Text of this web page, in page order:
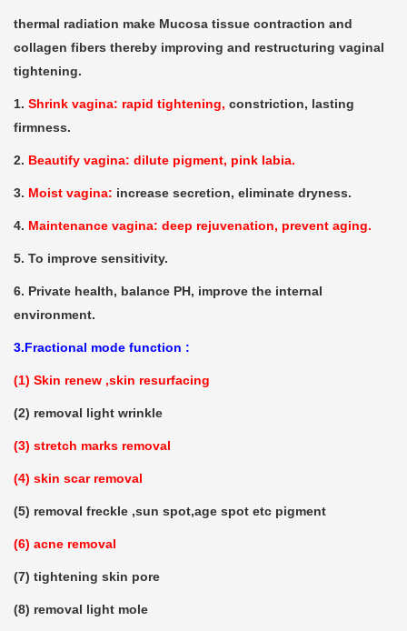
thermal radiation make Mucosa tissue contraction and
collagen fibers thereby improving and restructuring vaginal
tightening.
1. Shrink vagina: rapid tightening, constriction, lasting
firmness.
2. Beautify vagina: dilute pigment, pink labia.
3. Moist vagina: increase secretion, eliminate dryness.
4. Maintenance vagina: deep rejuvenation, prevent aging.
5. To improve sensitivity.
6. Private health, balance PH, improve the internal
environment.
3.Fractional mode function :
(1) Skin renew ,skin resurfacing
(2) removal light wrinkle
(3) stretch marks removal
(4) skin scar removal
(5) removal freckle ,sun spot,age spot etc pigment
(6) acne removal
(7) tightening skin pore
(8) removal light mole